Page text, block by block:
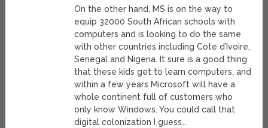
On the other hand, MS is on the way to
equip 32000 South African schools with
computers and is looking to do the same
with other countries including Cote d’Ivoire,
Senegal and Nigeria. It sure is a good thing
that these kids get to learn computers, and
within a few years Microsoft will have a
whole continent full of customers who
only know Windows. You could call that
digital colonization I guess…